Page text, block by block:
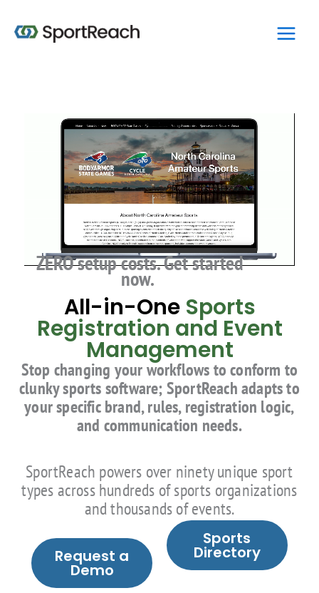
content
ZERO setup costs. Get started
now.
All-in-OneSports
Registration and Event
Management
Stop changing your workflows to conform to
clunky sports software; SportReach adapts to
your specific brand, rules, registration logic,
and communication needs.
SportReach powers over ninety unique sport
types across hundreds of sports organizations
and thousands of events.
Request a
Demo
Sports
Directory